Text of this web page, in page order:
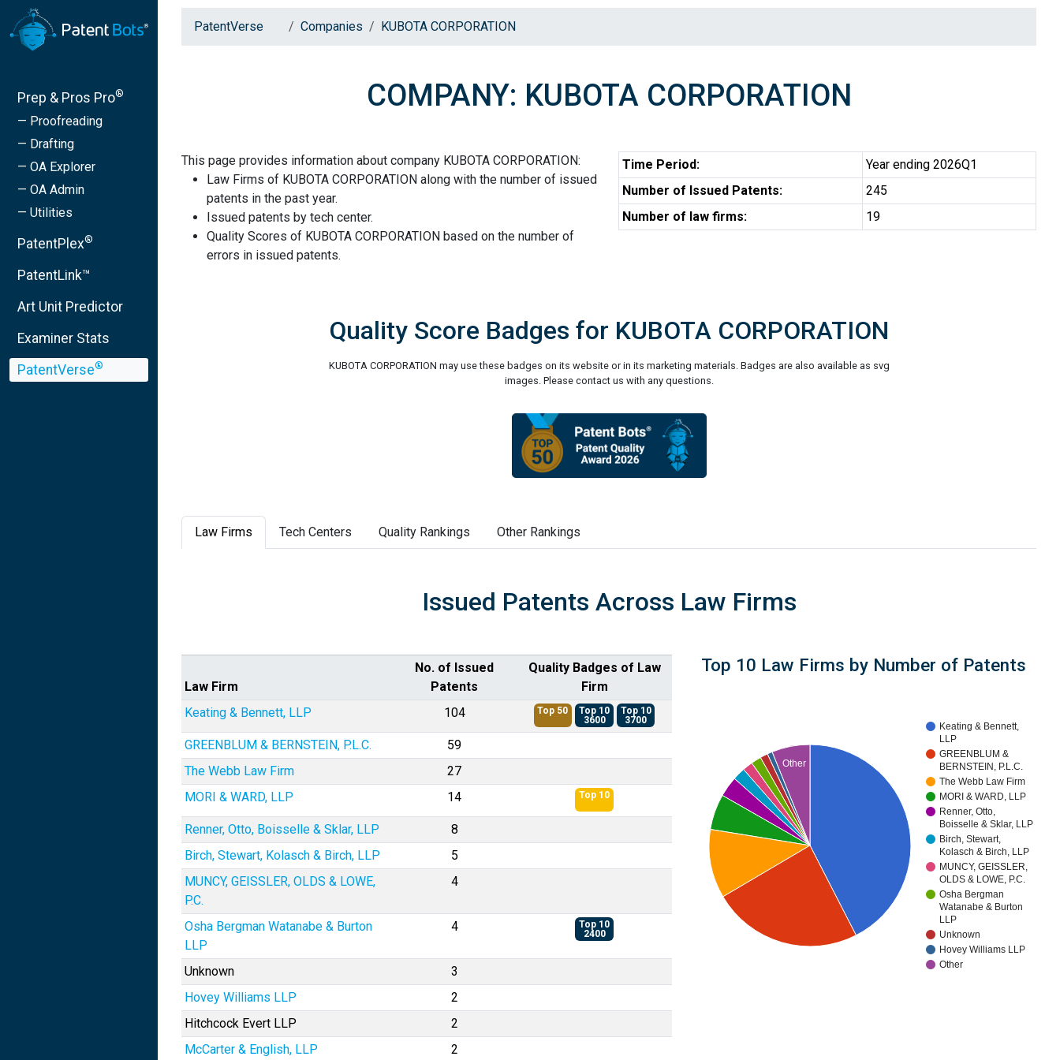
Prep & Pros Pro®
— Proofreading
— Drafting
— OA Explorer
— OA Admin
— Utilities
PatentPlex®
PatentLink™
Art Unit Predictor
Examiner Stats
PatentVerse®
PatentVerse Companies KUBOTA CORPORATION
COMPANY: KUBOTA CORPORATION
This page provides information about company KUBOTA CORPORATION:
Law Firms of KUBOTA CORPORATION along with the number of issued
patents in the past year.
Issued patents by tech center.
Quality Scores of KUBOTA CORPORATION based on the number of
errors in issued patents.
Time Period:
Year ending 2026Q1
Number of Issued Patents:
245
Number of law firms:
19
Quality Score Badges for KUBOTA CORPORATION
KUBOTA CORPORATION may use these badges on its website or in its marketing materials. Badges are also available as svg
images. Please contact us with any questions.
Law Firms Tech Centers Quality Rankings Other Rankings
Issued Patents Across Law Firms
Law Firm
No. of Issued
Patents
Quality Badges of Law
Firm
Keating & Bennett, LLP
104 Top 50
Top 10
3600
Top 10
3700
GREENBLUM & BERNSTEIN, P.L.C.
59
The Webb Law Firm
27
MORI & WARD, LLP
14 Top 10
Renner, Otto, Boisselle & Sklar, LLP
8
Birch, Stewart, Kolasch & Birch, LLP
5
MUNCY, GEISSLER, OLDS & LOWE,
P.C.
4
Osha Bergman Watanabe & Burton
LLP
4
Top 10
2400
Unknown
3
Hovey Williams LLP
2
Hitchcock Evert LLP
2
McCarter & English, LLP
2
Top 10 Law Firms by Number of Patents
Keating & Bennett,
LLP
GREENBLUM &
BERNSTEIN, P.L.C.
The Webb Law Firm
MORI & WARD, LLP
Renner, Otto,
Boisselle & Sklar, LLP
Birch, Stewart,
Kolasch & Birch, LLP
MUNCY, GEISSLER,
OLDS & LOWE, P.C.
Osha Bergman
Watanabe & Burton
LLP
Unknown
Hovey Williams LLP
Other
Other